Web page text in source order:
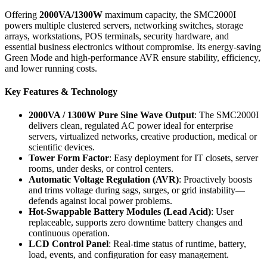
Offering 2000VA/1300W maximum capacity, the SMC2000I
powers multiple clustered servers, networking switches, storage
arrays, workstations, POS terminals, security hardware, and
essential business electronics without compromise. Its energy-saving
Green Mode and high-performance AVR ensure stability, efficiency,
and lower running costs.
Key Features & Technology
2000VA / 1300W Pure Sine Wave Output: The SMC2000I
delivers clean, regulated AC power ideal for enterprise
servers, virtualized networks, creative production, medical or
scientific devices.
Tower Form Factor: Easy deployment for IT closets, server
rooms, under desks, or control centers.
Automatic Voltage Regulation (AVR): Proactively boosts
and trims voltage during sags, surges, or grid instability—
defends against local power problems.
Hot-Swappable Battery Modules (Lead Acid): User
replaceable, supports zero downtime battery changes and
continuous operation.
LCD Control Panel: Real-time status of runtime, battery,
load, events, and configuration for easy management.